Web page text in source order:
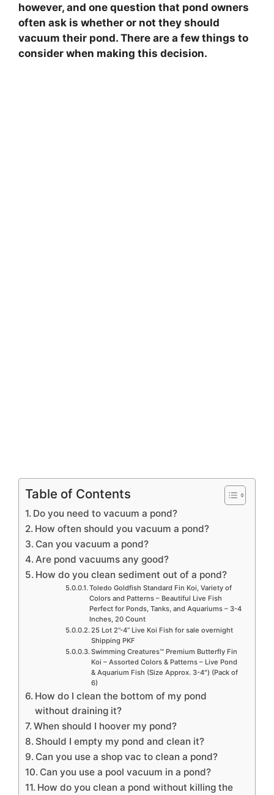
however, and one question that pond owners
often ask is whether or not they should
vacuum their pond. There are a few things to
consider when making this decision.
Table of Contents
Do you need to vacuum a pond?
How often should you vacuum a pond?
Can you vacuum a pond?
Are pond vacuums any good?
How do you clean sediment out of a pond?
Toledo Goldfish Standard Fin Koi, Variety of
Colors and Patterns – Beautiful Live Fish
Perfect for Ponds, Tanks, and Aquariums – 3-4
Inches, 20 Count
25 Lot 2”-4” Live Koi Fish for sale overnight
Shipping PKF
Swimming Creatures™ Premium Butterfly Fin
Koi – Assorted Colors & Patterns – Live Pond
& Aquarium Fish (Size Approx. 3-4″) (Pack of
6)
How do I clean the bottom of my pond
without draining it?
When should I hoover my pond?
Should I empty my pond and clean it?
Can you use a shop vac to clean a pond?
Can you use a pool vacuum in a pond?
How do you clean a pond without killing the